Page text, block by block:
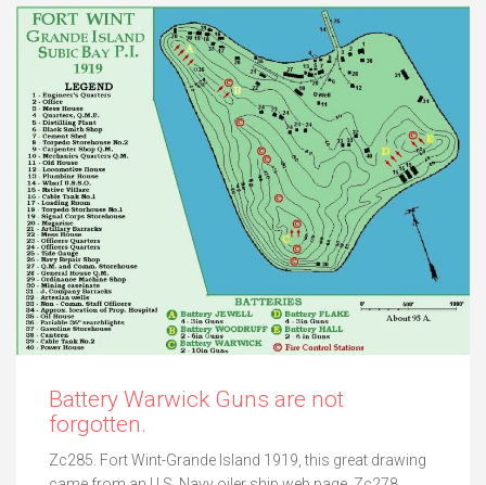
Battery Warwick Guns are not
forgotten.
Zc285. Fort Wint-Grande Island 1919, this great drawing